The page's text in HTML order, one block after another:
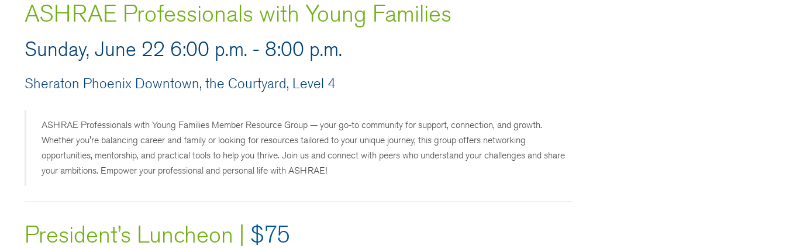
ASHRAE Professionals with Young Families
Sunday, June 22 6:00 p.m. - 8:00 p.m.
Sheraton Phoenix Downtown, the Courtyard, Level 4
ASHRAE Professionals with Young Families Member Resource Group — your go-to community for support, connection, and growth.
Whether you're balancing career and family or looking for resources tailored to your unique journey, this group offers networking
opportunities, mentorship, and practical tools to help you thrive. Join us and connect with peers who understand your challenges and share
your ambitions. Empower your professional and personal life with ASHRAE!
President’s Luncheon $75